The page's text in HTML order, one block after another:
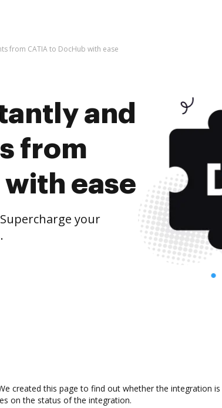
from CATIA to DocHub with ease
and
from
with ease
your
created this page to find out whether the integration
on the status of the integration.